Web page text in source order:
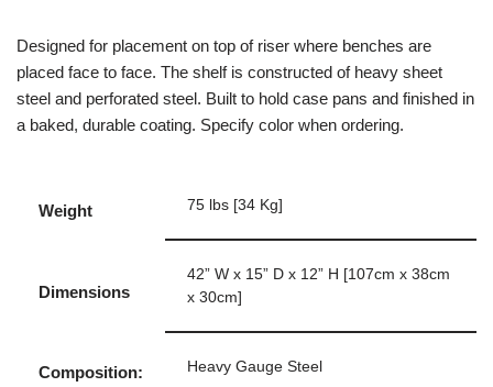
Designed for placement on top of riser where benches are
placed face to face. The shelf is constructed of heavy sheet
steel and perforated steel. Built to hold case pans and finished in
a baked, durable coating. Specify color when ordering.
Weight 75 lbs [34 Kg]
Dimensions
42” W x 15” D x 12” H [107cm x 38cm
x 30cm]
Composition: Heavy Gauge Steel